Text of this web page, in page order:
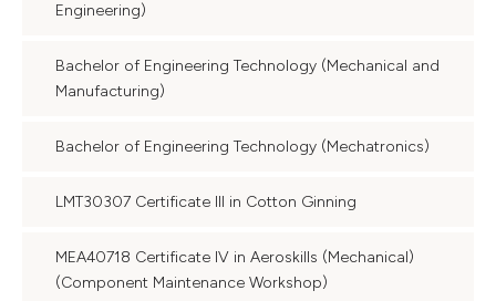
Engineering)
Bachelor of Engineering Technology (Mechanical and
Manufacturing)
Bachelor of Engineering Technology (Mechatronics)
LMT30307 Certificate III in Cotton Ginning
MEA40718 Certificate IV in Aeroskills (Mechanical)
(Component Maintenance Workshop)